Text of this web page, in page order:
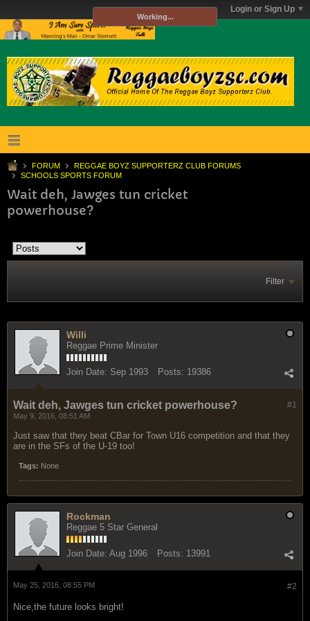
Login or Sign Up
FORUM
REGGAE BOYZ SUPPORTERZ CLUB FORUMS
SCHOOLS SPORTS FORUM
Wait deh, Jawges tun cricket
powerhouse?
Filter
Willi
Reggae Prime Minister
Join Date: Sep 1993 Posts: 19386
#1
Wait deh, Jawges tun cricket powerhouse?
May 9, 2016, 08:51 AM
Just saw that they beat CBar for Town U16 competition and that they
are in the SFs of the U-19 too!
Tags: None
Rockman
Reggae 5 Star General
Join Date: Aug 1996 Posts: 13991
#2
May 25, 2016, 08:55 PM
Nice,the future looks bright!
Working...